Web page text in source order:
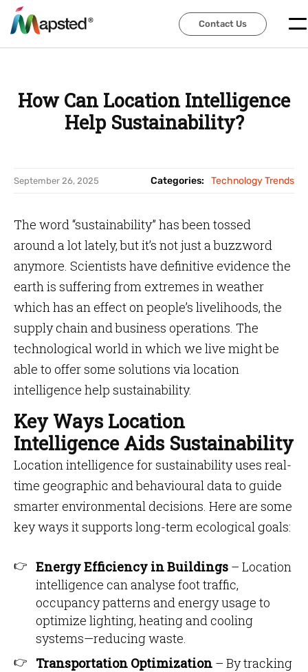
Contact Us
Contact Us
How Can Location Intelligence
Help Sustainability?
September 26, 2025 Categories: Technology Trends
The word “sustainability” has been tossed
around a lot lately, but it’s not just a buzzword
anymore. Scientists have definitive evidence the
earth is suffering from extremes in weather
which has an effect on people’s livelihoods, the
supply chain and business operations. The
technological world in which we live might be
able to offer some solutions via location
intelligence help sustainability.
Key Ways Location
Intelligence Aids Sustainability
Location intelligence for sustainability uses real-
time geographic and behavioural data to guide
smarter environmental decisions. Here are some
key ways it supports long-term ecological goals:
Energy Efficiency in Buildings – Location
intelligence can analyse foot traffic,
occupancy patterns and energy usage to
optimize lighting, heating and cooling
systems—reducing waste.
Transportation Optimization – By tracking